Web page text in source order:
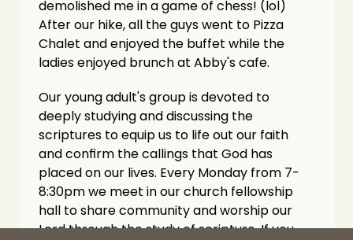
demolished me in a game of chess! (lol)
After our hike, all the guys went to Pizza
Chalet and enjoyed the buffet while the
ladies enjoyed brunch at Abby's cafe.
Our young adult's group is devoted to
deeply studying and discussing the
scriptures to equip us to life out our faith
and confirm the callings that God has
placed on our lives. Every Monday from 7-
8:30pm we meet in our church fellowship
hall to share community and worship our
Lord through the study of scripture. If you